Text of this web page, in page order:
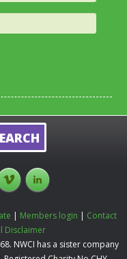
| Members login | Contact
Disclaimer
NWCI has a sister company